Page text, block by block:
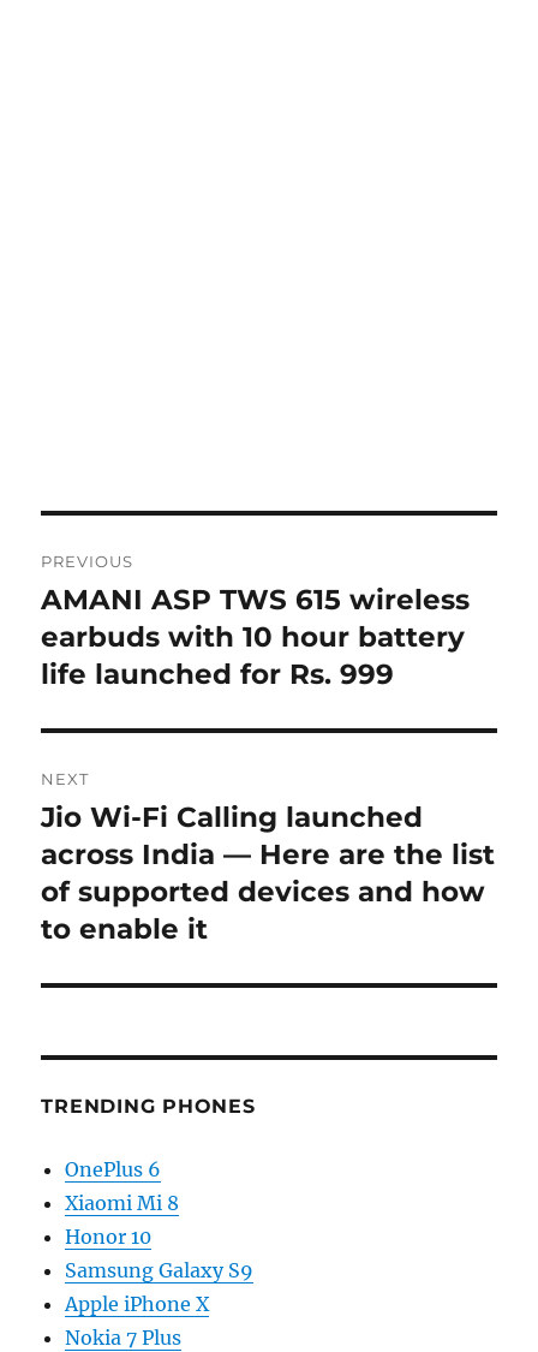
navigation
PREVIOUS
Previous
post:
AMANI ASP TWS 615 wireless
earbuds with 10 hour battery
life launched for Rs. 999
NEXT
Next
post:
Jio Wi-Fi Calling launched
across India — Here are the list
of supported devices and how
to enable it
TRENDING PHONES
OnePlus 6
Xiaomi Mi 8
Honor 10
Samsung Galaxy S9
Apple iPhone X
Nokia 7 Plus